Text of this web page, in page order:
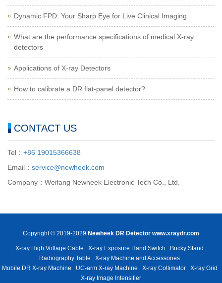
Dynamic FPD: Your Sharp Eye for Live Clinical Imaging
What are the performance specifications of medical X-ray
detectors
Applications of X-ray Detectors
How to calibrate a DR flat-panel detector?
CONTACT US
Tel： +86 19015366638
Email： service@newheek.com
Company：Weifang Newheek Electronic Tech Co., Ltd.
Copyright © 2019-2029 Newheek DR Detector www.xraydr.com
X-ray High Voltage Cable X-ray Exposure Hand Switch
Bucky Stand
Radiography Table
X-ray Machine and Accessories
Mobile DR X-ray Machine
UC-arm X-ray Machine X-ray Collimator
X-ray Grid
X-ray Image Intensifier